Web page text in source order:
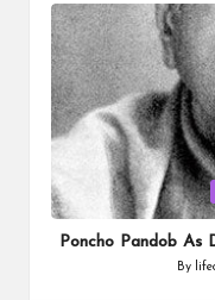
Posted
in
Poncho Pandob As
Posted
By